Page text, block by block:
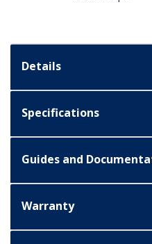
Details
Specifications
Guides and
Warranty